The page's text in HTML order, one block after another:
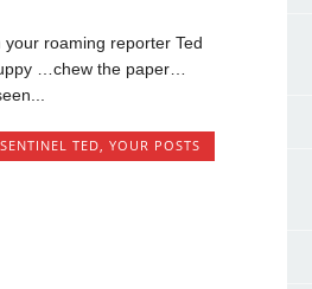
your roaming reporter Ted
…chew the paper…
SENTINEL TED YOUR POSTS